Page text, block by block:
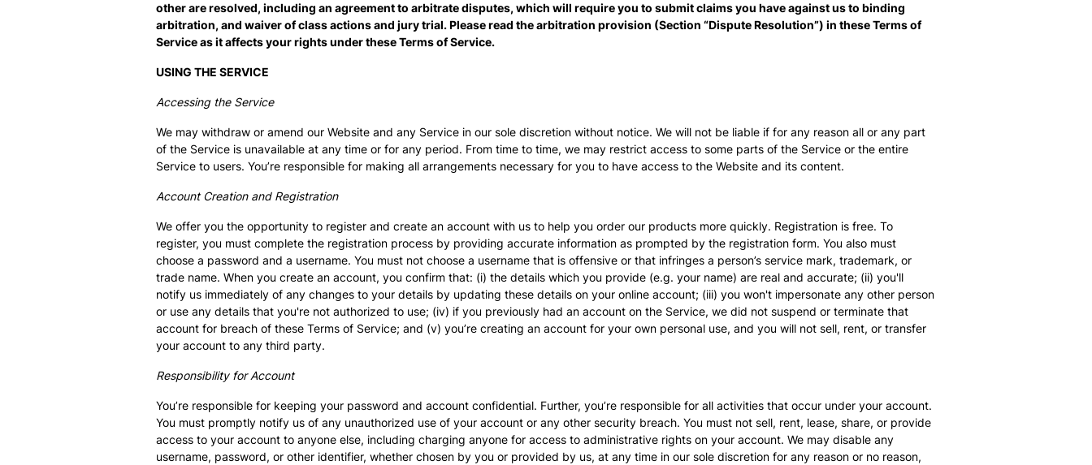
other are resolved, including an agreement to arbitrate disputes, which will require you to submit claims you have against us to binding
arbitration, and waiver of class actions and jury trial. Please read the arbitration provision (Section “Dispute Resolution”) in these Terms of
Service as it affects your rights under these Terms of Service.
USING THE SERVICE
Accessing the Service
We may withdraw or amend our Website and any Service in our sole discretion without notice. We will not be liable if for any reason all or any part
of the Service is unavailable at any time or for any period. From time to time, we may restrict access to some parts of the Service or the entire
Service to users. You’re responsible for making all arrangements necessary for you to have access to the Website and its content.
Account Creation and Registration
We offer you the opportunity to register and create an account with us to help you order our products more quickly. Registration is free. To
register, you must complete the registration process by providing accurate information as prompted by the registration form. You also must
choose a password and a username. You must not choose a username that is offensive or that infringes a person’s service mark, trademark, or
trade name. When you create an account, you confirm that: (i) the details which you provide (e.g. your name) are real and accurate; (ii) you'll
notify us immediately of any changes to your details by updating these details on your online account; (iii) you won't impersonate any other person
or use any details that you're not authorized to use; (iv) if you previously had an account on the Service, we did not suspend or terminate that
account for breach of these Terms of Service; and (v) you’re creating an account for your own personal use, and you will not sell, rent, or transfer
your account to any third party.
Responsibility for Account
You’re responsible for keeping your password and account confidential. Further, you’re responsible for all activities that occur under your account.
You must promptly notify us of any unauthorized use of your account or any other security breach. You must not sell, rent, lease, share, or provide
access to your account to anyone else, including charging anyone for access to administrative rights on your account. We may disable any
username, password, or other identifier, whether chosen by you or provided by us, at any time in our sole discretion for any reason or no reason,